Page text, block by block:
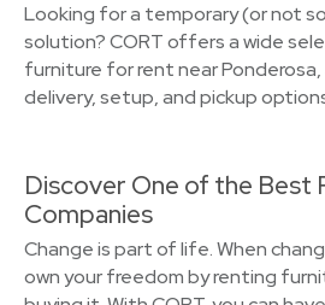
Looking for a temporary (or not
solution? CORT offers a wide
furniture for rent near
delivery, setup, and pickup
Discover One of the Best
Companies
Change is part of life. When
own your freedom by renting